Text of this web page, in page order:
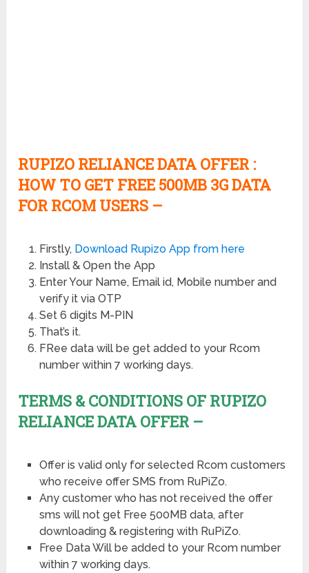
RUPIZO RELIANCE DATA OFFER :
HOW TO GET FREE 500MB 3G DATA
FOR RCOM USERS –
Firstly, Download Rupizo App from here
Install & Open the App
Enter Your Name, Email id, Mobile number and
verify it via OTP
Set 6 digits M-PIN
That’s it.
FRee data will be get added to your Rcom
number within 7 working days.
TERMS & CONDITIONS OF RUPIZO
RELIANCE DATA OFFER –
Offer is valid only for selected Rcom customers
who receive offer SMS from RuPiZo.
Any customer who has not received the offer
sms will not get Free 500MB data, after
downloading & registering with RuPiZo.
Free Data Will be added to your Rcom number
within 7 working days.